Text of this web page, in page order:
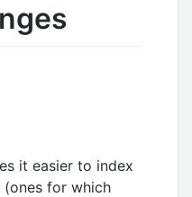
it easier to index
(ones for which